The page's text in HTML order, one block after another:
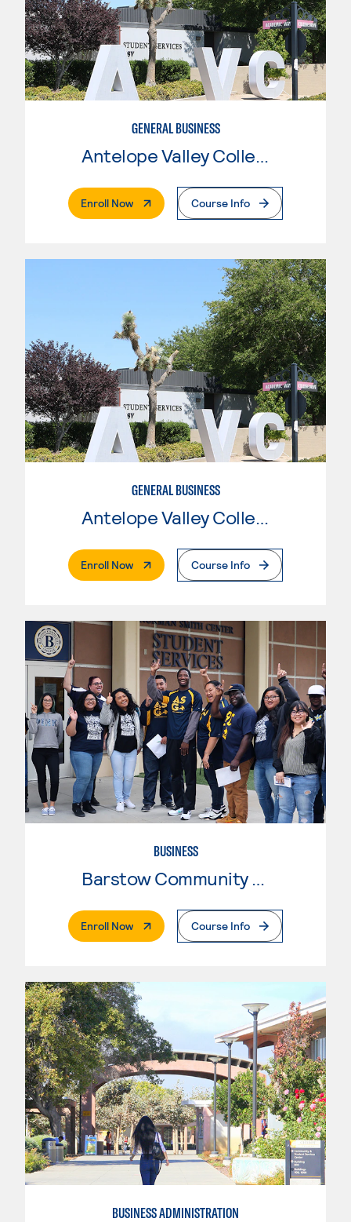
GENERAL BUSINESS
Antelope Valley College
Enroll Now. External PageCourse Info
GENERAL BUSINESS
Enroll Now. External PageCourse Info
BUSINESS
Barstow Community College
Enroll Now. External PageCourse Info
BUSINESS ADMINISTRATION